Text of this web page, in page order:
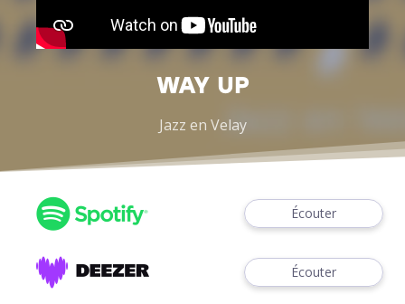
WAY UP
Jazz en Velay
Écouter
Écouter